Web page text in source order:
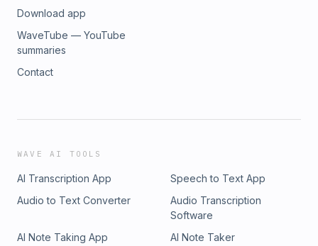
Download app
WaveTube — YouTube
summaries
Contact
WAVE AI TOOLS
AI Transcription App
Speech to Text App
Audio to Text Converter
Audio Transcription
Software
AI Note Taking App
AI Note Taker